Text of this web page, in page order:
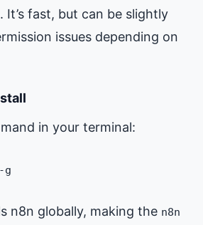
It’s fast, but can be slightly
issues depending on
in your terminal:
g
n8n globally, making the n8n